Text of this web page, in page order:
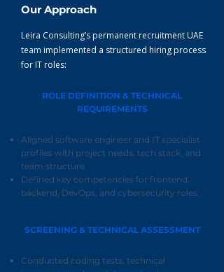
Our Approach
Leira Consulting’s permanent recruitment UAE
team implemented a structured hiring process
for IT roles:
ROLE DEFINITION & TECHNICAL
REQUIREMENTS
Aligned software engineer and IT specialist
profiles with project needs, tech stack, and
team structure.
Defined key competencies for frontend,
backend, DevOps, and cybersecurity roles.
SCREENING & TECHNICAL ASSESSMENT
Conducted coding tests, technical